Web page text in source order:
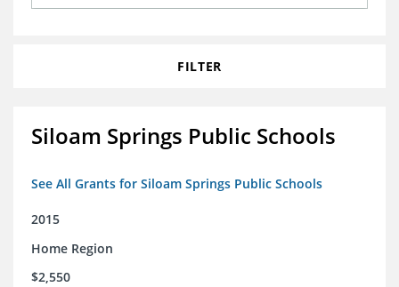
FILTER
Siloam Springs Public Schools
See All Grants for Siloam Springs Public Schools
2015
Home Region
$2,550